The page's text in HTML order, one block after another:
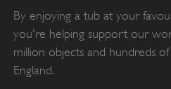
By enjoying a tub at your
you're helping support our
million objects and hundreds of
England.